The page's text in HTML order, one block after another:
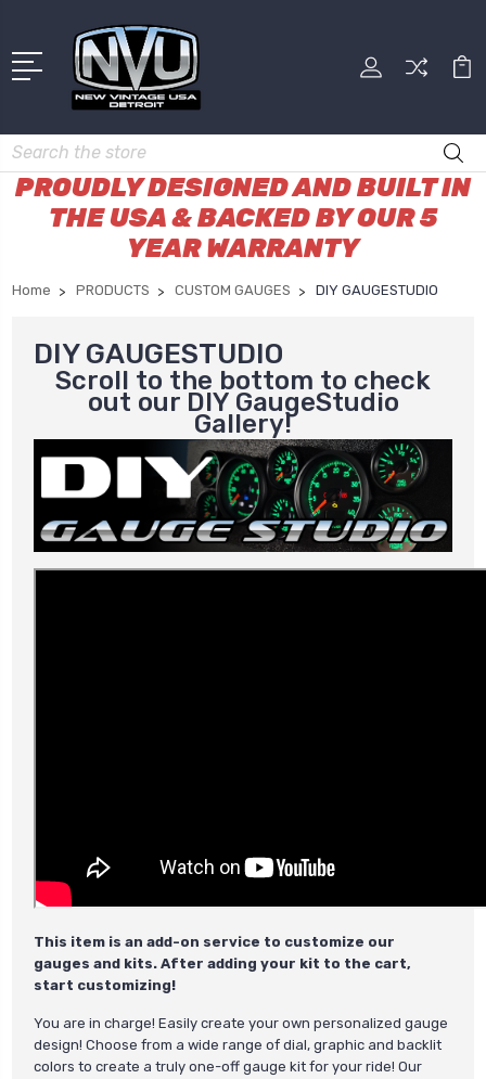
Search
PROUDLY DESIGNED AND BUILT IN
THE USA & BACKED BY OUR 5
YEAR WARRANTY
Home PRODUCTS CUSTOM GAUGES DIY GAUGESTUDIO
DIY GAUGESTUDIO
Scroll to the bottom to check
out our DIY GaugeStudio
Gallery!
This item is an add-on service to customize our
gauges and kits. After adding your kit to the cart,
start customizing!
You are in charge! Easily create your own personalized gauge
design! Choose from a wide range of dial, graphic and backlit
colors to create a truly one-off gauge kit for your ride! Our